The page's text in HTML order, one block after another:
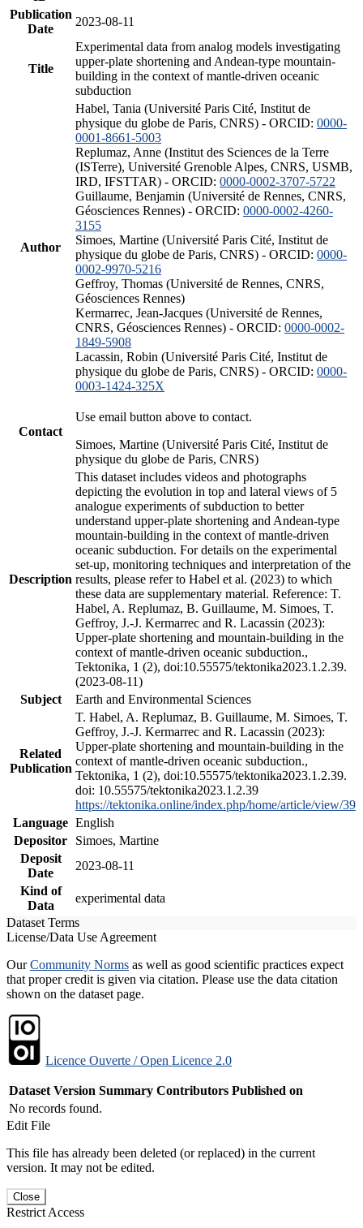
Publication
Date
2023-08-11
Title
Experimental data from analog models investigating
upper-plate shortening and Andean-type mountain-
building in the context of mantle-driven oceanic
subduction
Author
Habel, Tania (Université Paris Cité, Institut de
physique du globe de Paris, CNRS) - ORCID: 0000-
0001-8661-5003
Replumaz, Anne (Institut des Sciences de la Terre
(ISTerre), Université Grenoble Alpes, CNRS, USMB,
IRD, IFSTTAR) - ORCID: 0000-0002-3707-5722
Guillaume, Benjamin (Université de Rennes, CNRS,
Géosciences Rennes) - ORCID: 0000-0002-4260-
3155
Simoes, Martine (Université Paris Cité, Institut de
physique du globe de Paris, CNRS) - ORCID: 0000-
0002-9970-5216
Geffroy, Thomas (Université de Rennes, CNRS,
Géosciences Rennes)
Kermarrec, Jean-Jacques (Université de Rennes,
CNRS, Géosciences Rennes) - ORCID: 0000-0002-
1849-5908
Lacassin, Robin (Université Paris Cité, Institut de
physique du globe de Paris, CNRS) - ORCID: 0000-
0003-1424-325X
Contact
Use email button above to contact.
Simoes, Martine (Université Paris Cité, Institut de
physique du globe de Paris, CNRS)
Description
This dataset includes videos and photographs
depicting the evolution in top and lateral views of 5
analogue experiments of subduction to better
understand upper-plate shortening and Andean-type
mountain-building in the context of mantle-driven
oceanic subduction. For details on the experimental
set-up, monitoring techniques and interpretation of the
results, please refer to Habel et al. (2023) to which
these data are supplementary material. Reference: T.
Habel, A. Replumaz, B. Guillaume, M. Simoes, T.
Geffroy, J.-J. Kermarrec and R. Lacassin (2023):
Upper-plate shortening and mountain-building in the
context of mantle-driven oceanic subduction.,
Tektonika, 1 (2), doi:10.55575/tektonika2023.1.2.39.
(2023-08-11)
Subject
Earth and Environmental Sciences
Related
Publication
T. Habel, A. Replumaz, B. Guillaume, M. Simoes, T.
Geffroy, J.-J. Kermarrec and R. Lacassin (2023):
Upper-plate shortening and mountain-building in the
context of mantle-driven oceanic subduction.,
Tektonika, 1 (2), doi:10.55575/tektonika2023.1.2.39.
doi: 10.55575/tektonika2023.1.2.39
https://tektonika.online/index.php/home/article/view/39
Language English
Depositor
Simoes, Martine
Deposit
Date
2023-08-11
Kind of
Data
experimental data
Dataset Terms
License/Data Use Agreement
OurCommunity Norms as well as good scientific practices expect
that proper credit is given via citation. Please use the data citation
shown on the dataset page.
Licence Ouverte / Open Licence 2.0
Dataset Version Summary Contributors Published on
No records found.
Edit File
This file has already been deleted (or replaced) in the current
version. It may not be edited.
Close
Restrict Access